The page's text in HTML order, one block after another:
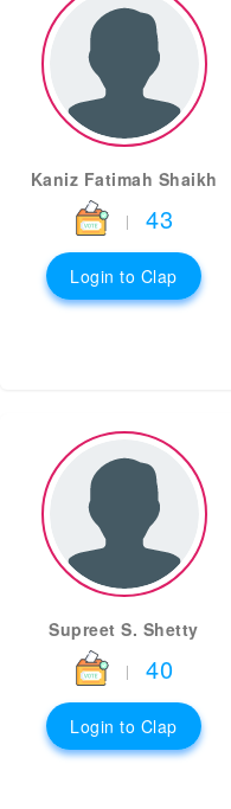
Kaniz Fatimah Shaikh
| 43
Login to Clap
Supreet S. Shetty
| 40
Login to Clap